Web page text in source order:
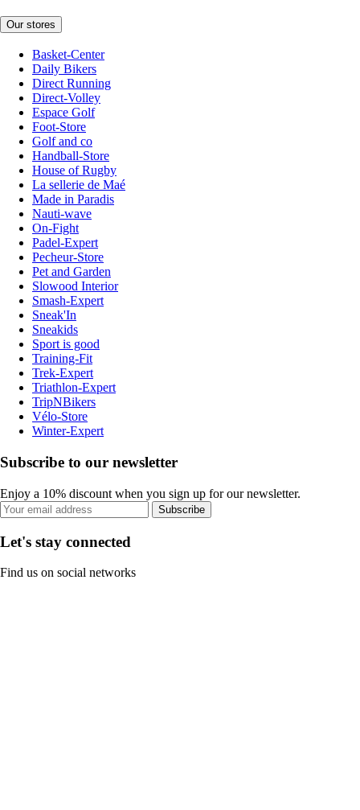
Our stores
Basket-Center
Daily Bikers
Direct Running
Direct-Volley
Espace Golf
Foot-Store
Golf and co
Handball-Store
House of Rugby
La sellerie de Maé
Made in Paradis
Nauti-wave
On-Fight
Padel-Expert
Pecheur-Store
Pet and Garden
Slowood Interior
Smash-Expert
Sneak'In
Sneakids
Sport is good
Training-Fit
Trek-Expert
Triathlon-Expert
TripNBikers
Vélo-Store
Winter-Expert
Subscribe to our newsletter
Enjoy a 10% discount when you sign up for our newsletter.
Subscribe
Let's stay connected
Find us on social networks